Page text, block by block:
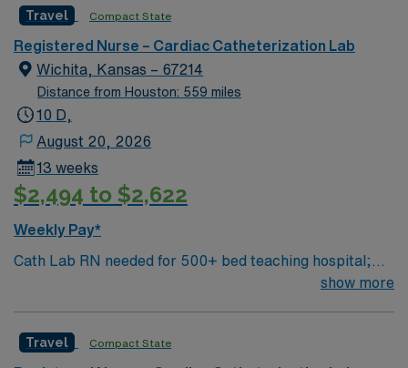
equipped, state of the art technology. This is a well-
respected Cath Lab facility that welcomes creative and
innovative caregivers. Details: – 115 bed Level 3 Trauma
center located in Southwestern NM – Cath Lab unit
uses the Philips and Philips XPER systems for cath lab
Travel Compact State
Registered Nurse – Cardiac Catheterization Lab
Wichita, Kansas – 67214
Distance from Houston: 559 miles
10 D,
August 20, 2026
13 weeks
$2,494 to $2,622
Weekly Pay*
Cath Lab RN needed for 500+ bed teaching hospital;
Level 1 Adult Trauma center, Level 2 Pediatric Trauma
Botanica Wichita include a wildflower meadow and a
show more
Travel Compact State